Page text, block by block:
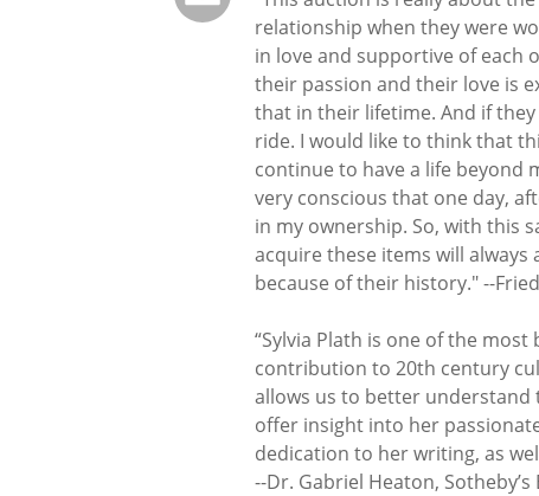
relationship when they were
in love and supportive of each
their passion and their love is
that in their lifetime. And if
ride. I would like to think that
continue to have a life beyond
very conscious that one day,
in my ownership. So, with this
acquire these items will
because of their history." --
“Sylvia Plath is one of the
contribution to 20th century
allows us to better
offer insight into her
dedication to her writing, as
--Dr. Gabriel Heaton,